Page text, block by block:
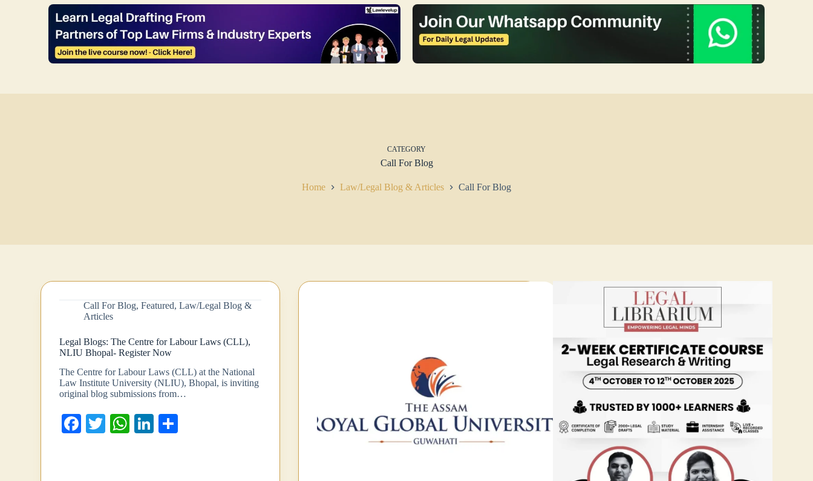
CATEGORY
Call For Blog
Home Law/Legal Blog & Articles Call For Blog
Call For Blog,Featured,Law/Legal Blog &
Articles
Legal Blogs: The Centre for Labour Laws (CLL),
NLIU Bhopal- Register Now
The Centre for Labour Laws (CLL) at the National
Law Institute University (NLIU), Bhopal, is inviting
original blog submissions from…
Fa T
W
Li